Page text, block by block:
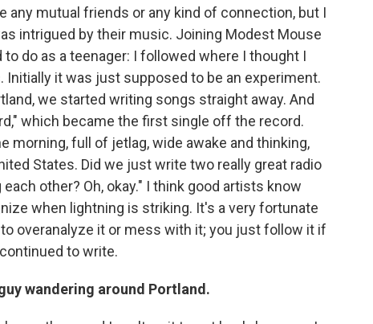
any mutual friends or any kind of connection, but I
intrigued by their music. Joining Modest Mouse
do as a teenager: I followed where I thought I
it was just supposed to be an experiment.
we started writing songs straight away. And
which became the first single off the record.
morning, full of jetlag, wide awake and thinking,
States. Did we just write two really great radio
other? Oh, okay." I think good artists know
when lightning is striking. It's a very fortunate
overanalyze it or mess with it; you just follow it if
to write.
wandering around Portland.